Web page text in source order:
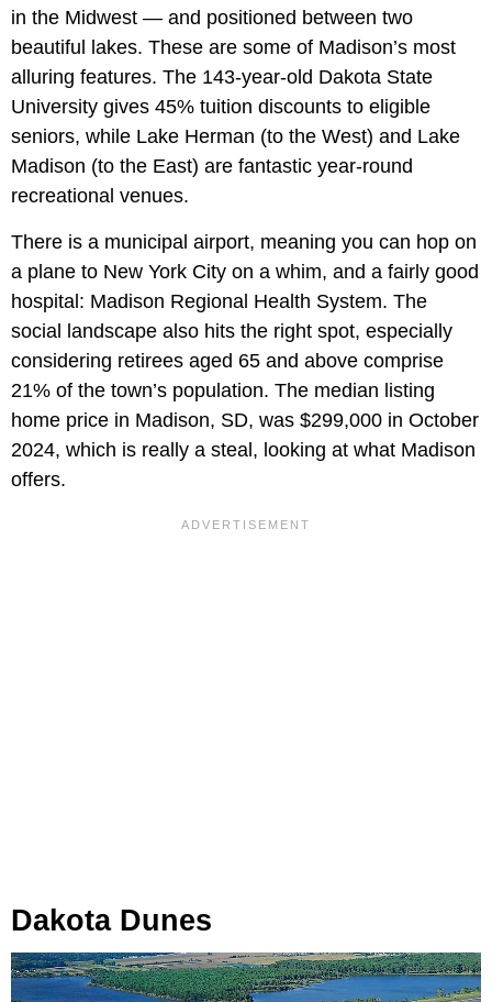
in the Midwest — and positioned between two
beautiful lakes. These are some of Madison’s most
alluring features. The 143-year-old Dakota State
University gives 45% tuition discounts to eligible
seniors, while Lake Herman (to the West) and Lake
Madison (to the East) are fantastic year-round
recreational venues.
There is a municipal airport, meaning you can hop on
a plane to New York City on a whim, and a fairly good
hospital: Madison Regional Health System. The
social landscape also hits the right spot, especially
considering retirees aged 65 and above comprise
21% of the town’s population. The median listing
home price in Madison, SD, was $299,000 in October
2024, which is really a steal, looking at what Madison
offers.
Dakota Dunes